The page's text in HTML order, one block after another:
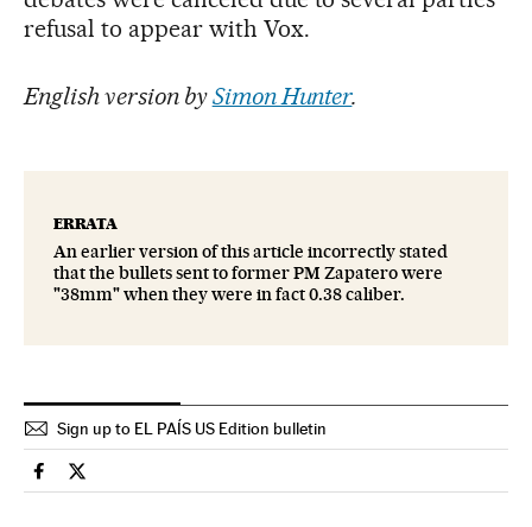
refusal to appear with Vox.
English version bySimon Hunter.
ERRATA
An earlier version of this article incorrectly stated
that the bullets sent to former PM Zapatero were
"38mm" when they were in fact 0.38 caliber.
Sign up to EL PAÍS US Edition bulletin
Spain El País in English on Facebook
Spain El País in English on Twitter